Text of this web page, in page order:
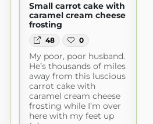
Small carrot cake with
caramel cream cheese
frosting
48 0
My poor, poor husband.
He’s thousands of miles
away from this luscious
carrot cake with
caramel cream cheese
frosting while I’m over
here with my feet up